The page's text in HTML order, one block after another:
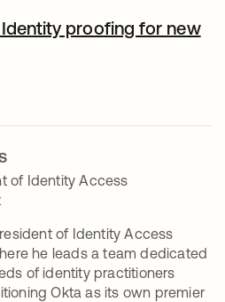
proofing for new
of Identity Access
of Identity Access
he leads a team dedicated
of identity practitioners
Okta as its own premier